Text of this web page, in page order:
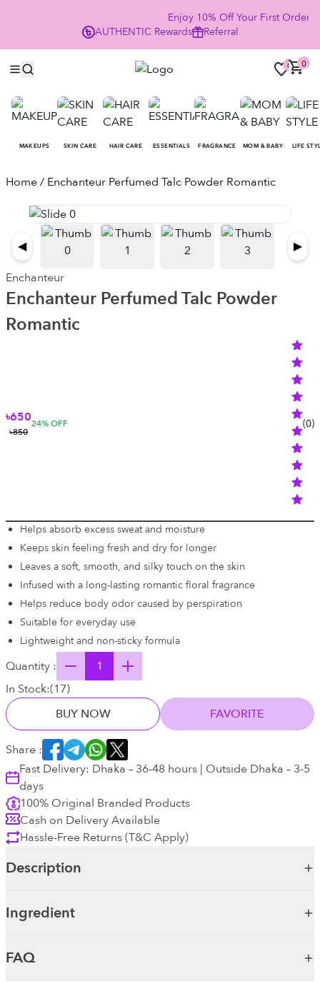
Enjoy 10% Off Your First Order
AUTHENTIC Rewards Referral
0 0
MAKEUPS SKIN CARE HAIR CARE ESSENTIALS FRAGRANCE MOM & BABY LIFE
Home/ Enchanteur Perfumed Talc Powder Romantic
◀
▶
Enchanteur
Enchanteur Perfumed Talc Powder
Romantic
৳650
৳850
24% OFF (0)
Helps absorb excess sweat and moisture
Keeps skin feeling fresh and dry for longer
Leaves a soft, smooth, and silky touch on the skin
Infused with a long-lasting romantic floral fragrance
Helps reduce body odor caused by perspiration
Suitable for everyday use
Lightweight and non-sticky formula
Quantity :
In Stock:(17)
BUY NOW
FAVORITE
Share :
Fast Delivery: Dhaka – 36-48 hours | Outside Dhaka – 3-5
days
100% Original Branded Products
Cash on Delivery Available
Hassle-Free Returns (T&C Apply)
Description
Ingredient
FAQ